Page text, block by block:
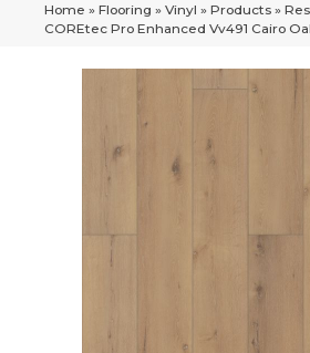
Home » Flooring » Vinyl » Products »
COREtec Pro Enhanced Vv491 Cairo